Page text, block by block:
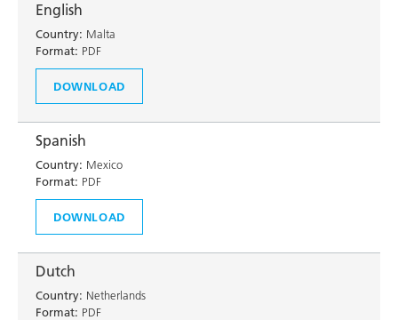
English
Country: Malta
Format: PDF
DOWNLOAD
Spanish
Country: Mexico
Format: PDF
DOWNLOAD
Dutch
Country: Netherlands
Format: PDF